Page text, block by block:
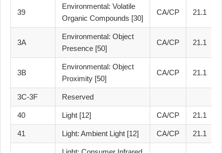
39
Environmental: Volatile
Organic Compounds [30]
CA/CP 21.1
3A
Environmental: Object
Presence [50]
CA/CP 21.1
3B
Environmental: Object
Proximity [50]
CA/CP 21.1
3C-3F Reserved
40 Light [12] CA/CP 21.1
41 Light: Ambient Light [12] CA/CP 21.1